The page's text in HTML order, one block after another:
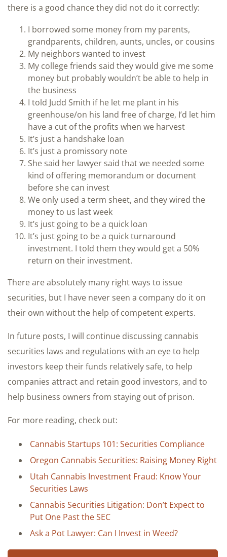
there is a good chance they did not do it correctly:
I borrowed some money from my parents,
grandparents, children, aunts, uncles, or cousins
My neighbors wanted to invest
My college friends said they would give me some
money but probably wouldn’t be able to help in
the business
I told Judd Smith if he let me plant in his
greenhouse/on his land free of charge, I’d let him
have a cut of the profits when we harvest
It’s just a handshake loan
It’s just a promissory note
She said her lawyer said that we needed some
kind of offering memorandum or document
before she can invest
We only used a term sheet, and they wired the
money to us last week
It’s just going to be a quick loan
It’s just going to be a quick turnaround
investment. I told them they would get a 50%
return on their investment.
There are absolutely many right ways to issue
securities, but I have never seen a company do it on
their own without the help of competent experts.
In future posts, I will continue discussing cannabis
securities laws and regulations with an eye to help
investors keep their funds relatively safe, to help
companies attract and retain good investors, and to
help business owners from staying out of prison.
For more reading, check out:
Cannabis Startups 101: Securities Compliance
Oregon Cannabis Securities: Raising Money Right
Utah Cannabis Investment Fraud: Know Your
Securities Laws
Cannabis Securities Litigation: Don’t Expect to
Put One Past the SEC
Ask a Pot Lawyer: Can I Invest in Weed?